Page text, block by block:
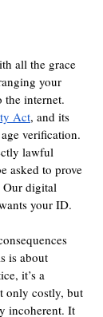
all the grace
your
the internet.
Act, and its
verification.
lawful
asked to prove
Our digital
your ID.
is about
it’s a
only costly, but
incoherent. It